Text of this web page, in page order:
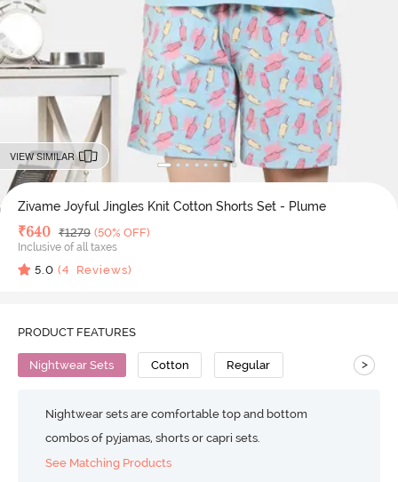
VIEW SIMILAR
Zivame Joyful Jingles Knit Cotton Shorts Set - Plume
Deal Price
₹640 MRP
₹1279 (50% OFF)
Inclusive of all taxes
5.0 (4 Reviews)
PRODUCT FEATURES
Nightwear Sets Cotton Regular >
Nightwear sets are comfortable top and bottom
combos of pyjamas, shorts or capri sets.
See Matching Products